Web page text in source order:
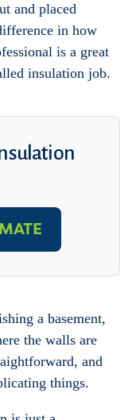
and placed
in how
is a great
insulation job.
a basement,
the walls are
and
things.